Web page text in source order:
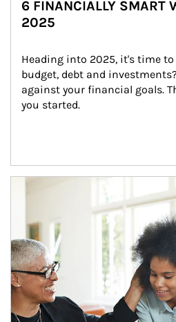
6 FINANCIALLY SMART
2025
Heading into 2025, it's time
budget, debt and
against your financial goals.
you started.
Article Image